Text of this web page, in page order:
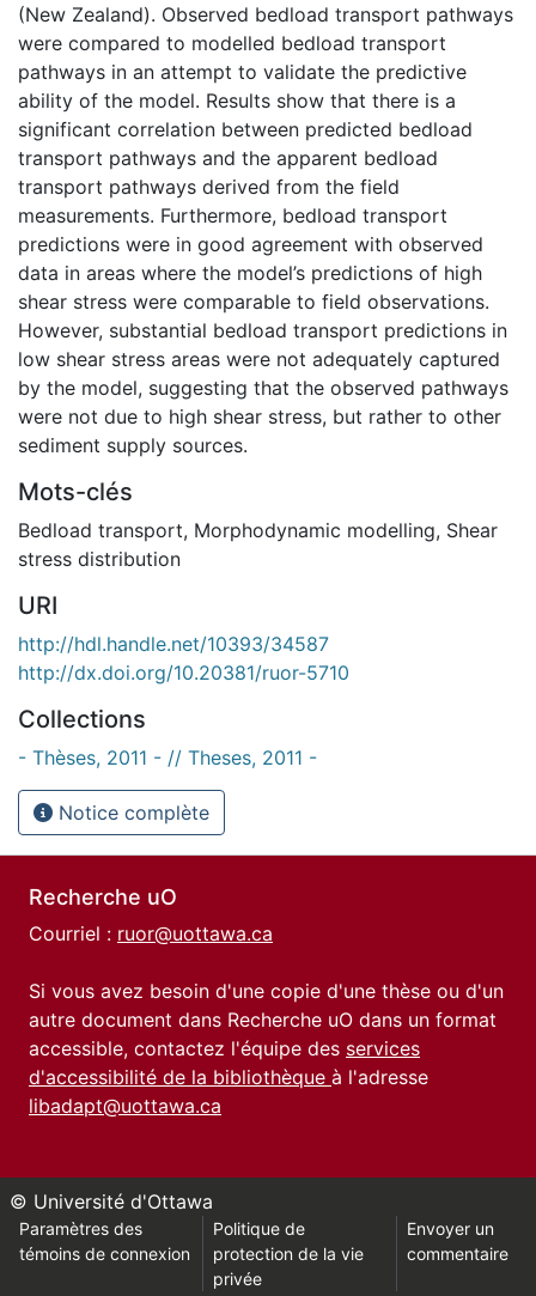
(New Zealand). Observed bedload transport pathways
were compared to modelled bedload transport
pathways in an attempt to validate the predictive
ability of the model. Results show that there is a
significant correlation between predicted bedload
transport pathways and the apparent bedload
transport pathways derived from the field
measurements. Furthermore, bedload transport
predictions were in good agreement with observed
data in areas where the model’s predictions of high
shear stress were comparable to field observations.
However, substantial bedload transport predictions in
low shear stress areas were not adequately captured
by the model, suggesting that the observed pathways
were not due to high shear stress, but rather to other
sediment supply sources.
Mots-clés
Bedload transport, Morphodynamic modelling, Shear
stress distribution
URI
http://hdl.handle.net/10393/34587
http://dx.doi.org/10.20381/ruor-5710
Collections
- Thèses, 2011 - // Theses, 2011 -
Notice complète
Recherche uO
Courriel : ruor@uottawa.ca
Si vous avez besoin d'une copie d'une thèse ou d'un
autre document dans Recherche uO dans un format
accessible, contactez l'équipe des services
d'accessibilité de la bibliothèque à l'adresse
libadapt@uottawa.ca
© Université d'Ottawa
Paramètres des
témoins de connexion
Politique de
protection de la vie
privée
Envoyer un
commentaire